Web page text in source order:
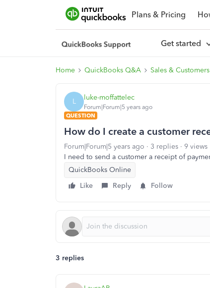
Plans & Pricing
Get started
Home QuickBooks Q&A Sales & Customers
L luke-moffattelec
Forum|Forum|5 years ago
QUESTION
How do I create a customer
Forum|Forum|5 years ago 3 replies
9 views
I need to send a customer a receipt of
QuickBooks Online
Like
Reply Follow
3 replies